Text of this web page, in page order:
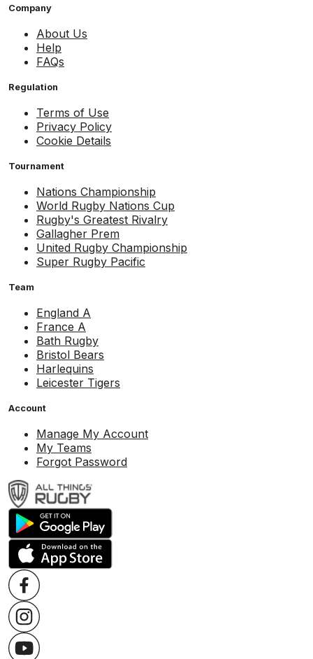
Company
About Us
Help
FAQs
Regulation
Terms of Use
Privacy Policy
Cookie Details
Tournament
Nations Championship
World Rugby Nations Cup
Rugby's Greatest Rivalry
Gallagher Prem
United Rugby Championship
Super Rugby Pacific
Team
England A
France A
Bath Rugby
Bristol Bears
Harlequins
Leicester Tigers
Account
Manage My Account
My Teams
Forgot Password